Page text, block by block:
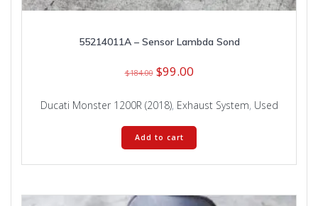
55214011A – Sensor Lambda Sond
$184.00 Original
was:
$184.00.
$99.00Current
is:
$99.00.
Ducati Monster 1200R (2018), Exhaust System, Used
Add to cart